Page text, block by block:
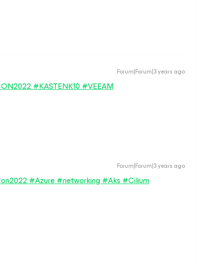
Forum|Forum|3 years ago
#KASTENK10 #VEEAM
Forum|Forum|3 years ago
#Azure #networking #Aks #Cilium